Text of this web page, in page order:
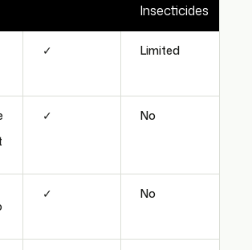
Insecticides
✓ Limited
✓ No
✓ No